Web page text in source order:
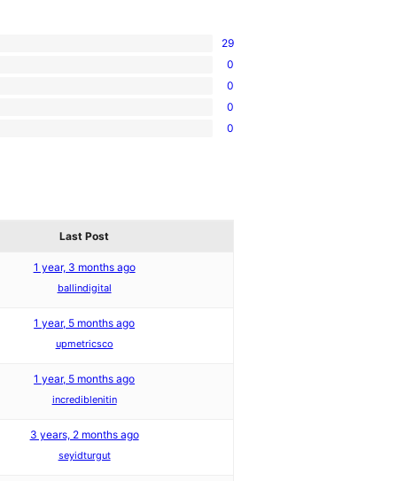
29
0
0
0
0
Last Post
1 year, 3 months ago
ballindigital
1 year, 5 months ago
upmetricsco
1 year, 5 months ago
incrediblenitin
3 years, 2 months ago
seyidturgut